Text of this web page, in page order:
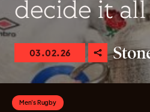
decide it all
03.02.26
Men's Rugby